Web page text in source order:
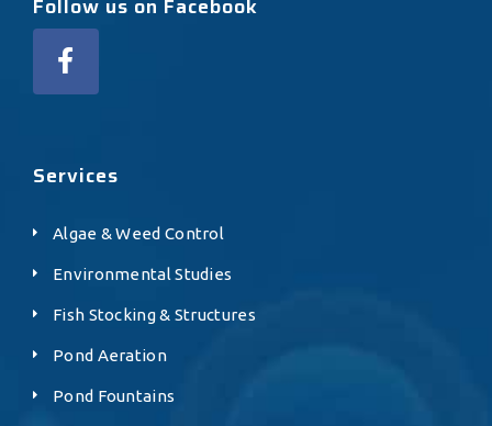
Follow us on Facebook
Services
Algae & Weed Control
Environmental Studies
Fish Stocking & Structures
Pond Aeration
Pond Fountains